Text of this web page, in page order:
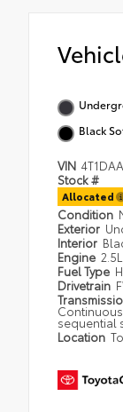
Black
VIN
Stock #
Allocated
Condition
Exterior
Interior
Engine
Fuel Type
Drivetrain
sequential
Location